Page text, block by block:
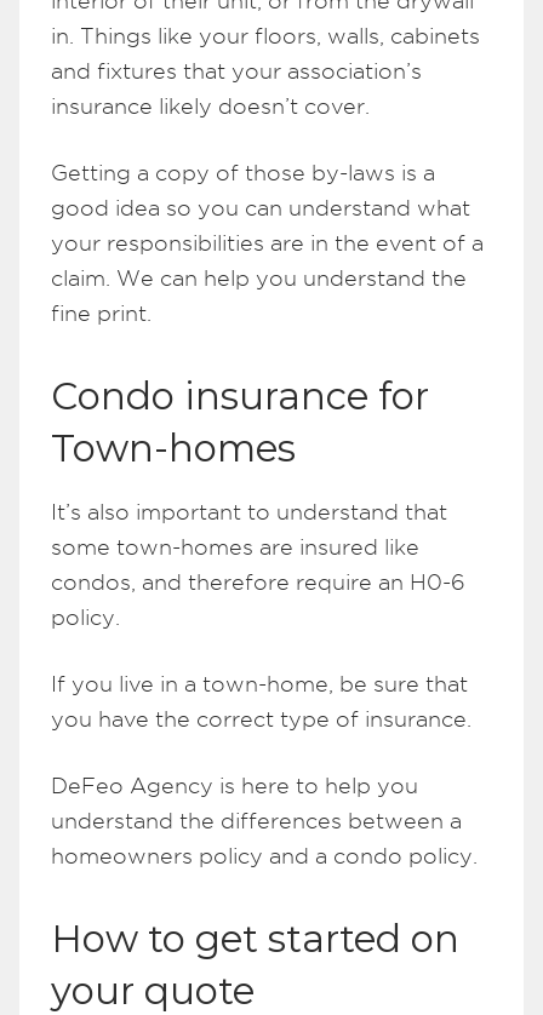
in. Things like your floors, walls, cabinets
and fixtures that your association’s
insurance likely doesn’t cover.
Getting a copy of those by-laws is a
good idea so you can understand what
your responsibilities are in the event of a
claim. We can help you understand the
fine print.
Condo insurance for
Town-homes
It’s also important to understand that
some town-homes are insured like
condos, and therefore require an H0-6
policy.
If you live in a town-home, be sure that
you have the correct type of insurance.
DeFeo Agency is here to help you
understand the differences between a
homeowners policy and a condo policy.
How to get started on
your quote